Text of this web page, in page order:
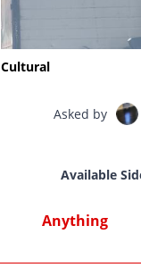
Cultural
Asked by
Available
Anything